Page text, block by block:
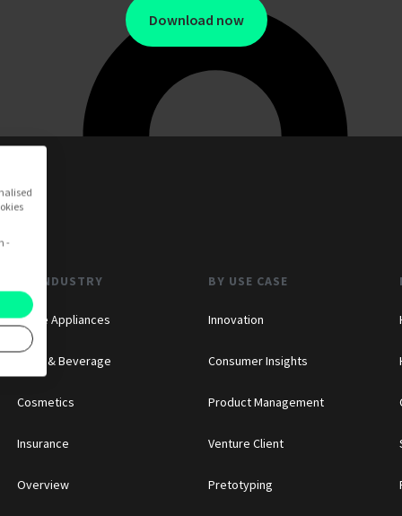
Download now
BY INDUSTRY
Home Appliances
Food & Beverage
Cosmetics
Insurance
Overview
BY USE CASE
Innovation
Consumer Insights
Product Management
Venture Client
Pretotyping
-